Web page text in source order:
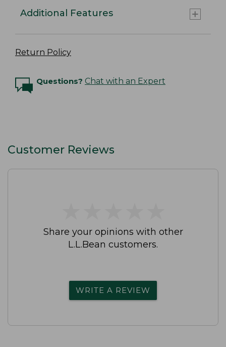
Additional Features
Return Policy
Questions? Chat with an Expert
Customer Reviews
Share your opinions with other
L.L.Bean customers.
WRITE A REVIEW